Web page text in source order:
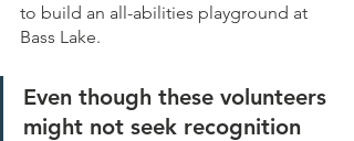
to build an all-abilities playground at
Bass Lake.
Even though these volunteers
might not seek recognition